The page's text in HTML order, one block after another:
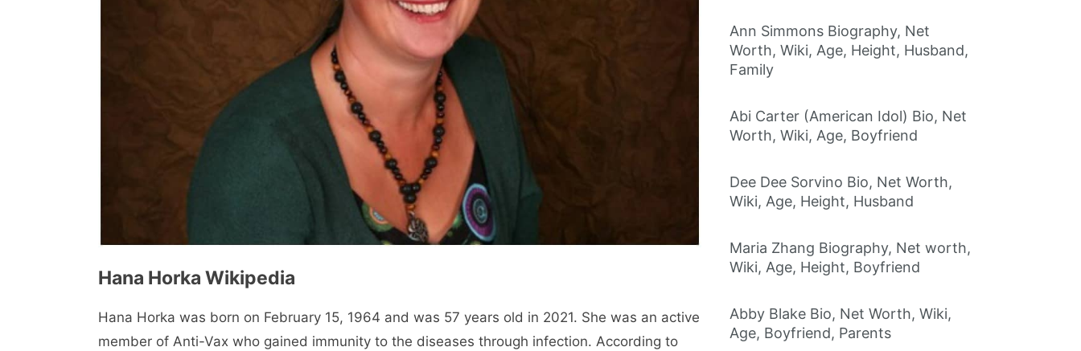
Hana Horka Wikipedia
Hana Horka was born on February 15, 1964 and was 57 years old in 2021. She was an active
member of Anti-Vax who gained immunity to the diseases through infection. According to
Ann Simmons Biography, Net
Worth, Wiki, Age, Height, Husband,
Family
Abi Carter (American Idol) Bio, Net
Worth, Wiki, Age, Boyfriend
Dee Dee Sorvino Bio, Net Worth,
Wiki, Age, Height, Husband
Maria Zhang Biography, Net worth,
Wiki, Age, Height, Boyfriend
Abby Blake Bio, Net Worth, Wiki,
Age, Boyfriend, Parents